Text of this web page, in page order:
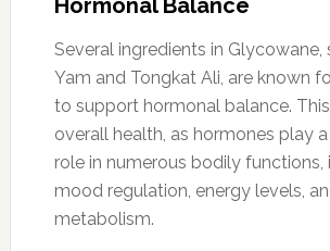
Hormonal Balance
Several ingredients in Glycowane,
Yam and Tongkat Ali, are known
to support hormonal balance.
overall health, as hormones play
role in numerous bodily functions,
mood regulation, energy levels,
metabolism.